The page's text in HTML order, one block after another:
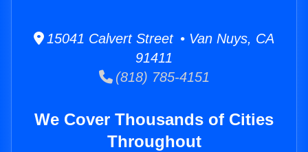
15041 Calvert Street • Van Nuys, CA
91411
(818) 785-4151
We Cover Thousands of Cities
Throughout